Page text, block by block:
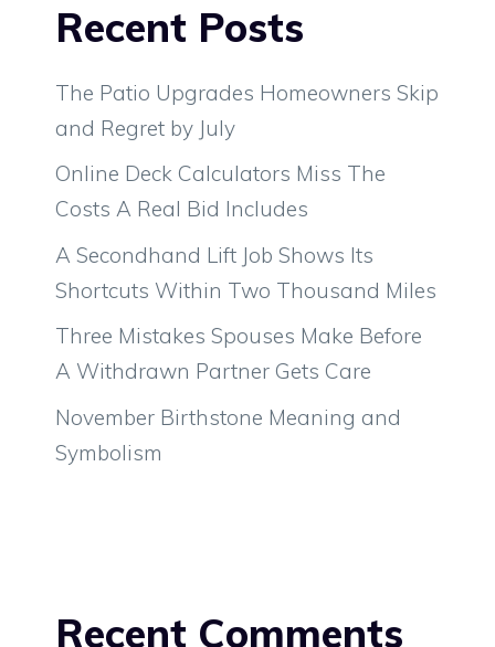
Recent Posts
The Patio Upgrades Homeowners Skip
and Regret by July
Online Deck Calculators Miss The
Costs A Real Bid Includes
A Secondhand Lift Job Shows Its
Shortcuts Within Two Thousand Miles
Three Mistakes Spouses Make Before
A Withdrawn Partner Gets Care
November Birthstone Meaning and
Symbolism
Recent Comments